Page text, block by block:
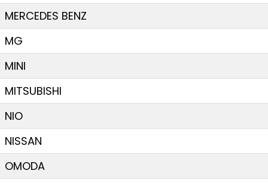
MERCEDES BENZ
MG
MINI
MITSUBISHI
NIO
NISSAN
OMODA